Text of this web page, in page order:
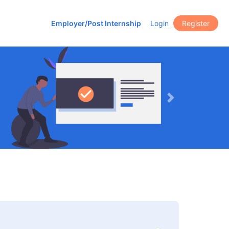
Employer/Post Internship Login Register
Next